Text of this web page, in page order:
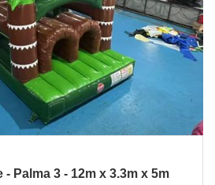
Palma 3 - 12m x 3.3m x 5m